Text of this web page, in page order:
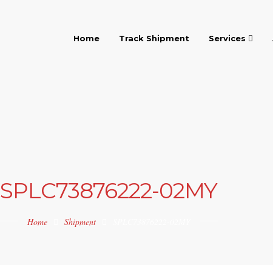
Home Track Shipment Services
SPLC73876222-02MY
Home Shipment